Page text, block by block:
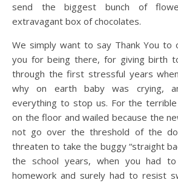
send the biggest bunch of
extravagant box of chocolates.
We simply want to say Thank You to
you for being there, for giving birth
through the first stressful years
why on earth baby was crying,
everything to stop us. For the
on the floor and wailed because the
not go over the threshold of the
threaten to take the buggy “straight
the school years, when you had
homework and surely had to resist